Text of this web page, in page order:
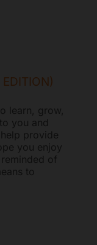
learn, grow,
you and
provide
you enjoy
of
to